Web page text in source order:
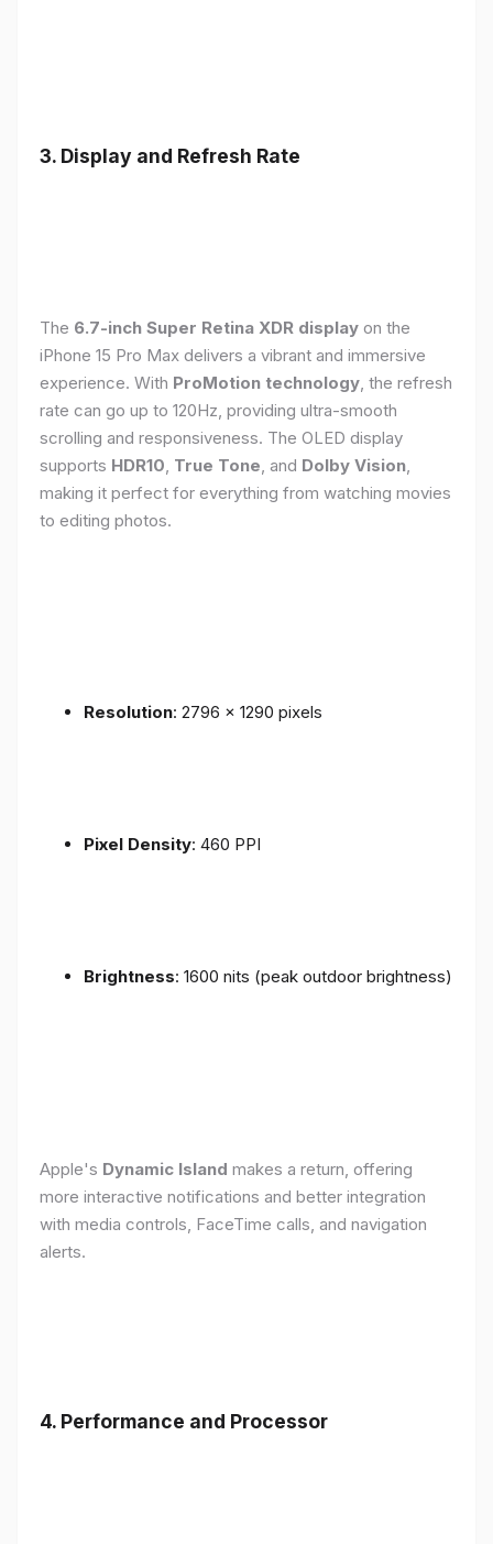
3. Display and Refresh Rate
The 6.7-inch Super Retina XDR display on the
iPhone 15 Pro Max delivers a vibrant and immersive
experience. With ProMotion technology , the refresh
rate can go up to 120Hz, providing ultra-smooth
scrolling and responsiveness. The OLED display
supports HDR10 True Tone , and Dolby Vision
making it perfect for everything from watching movies
to editing photos.
Resolution: 2796 x 1290 pixels
Pixel Density: 460 PPI
Brightness: 1600 nits (peak outdoor brightness)
Apple's Dynamic Island makes a return, offering
more interactive notifications and better integration
with media controls, FaceTime calls, and navigation
alerts.
4. Performance and Processor